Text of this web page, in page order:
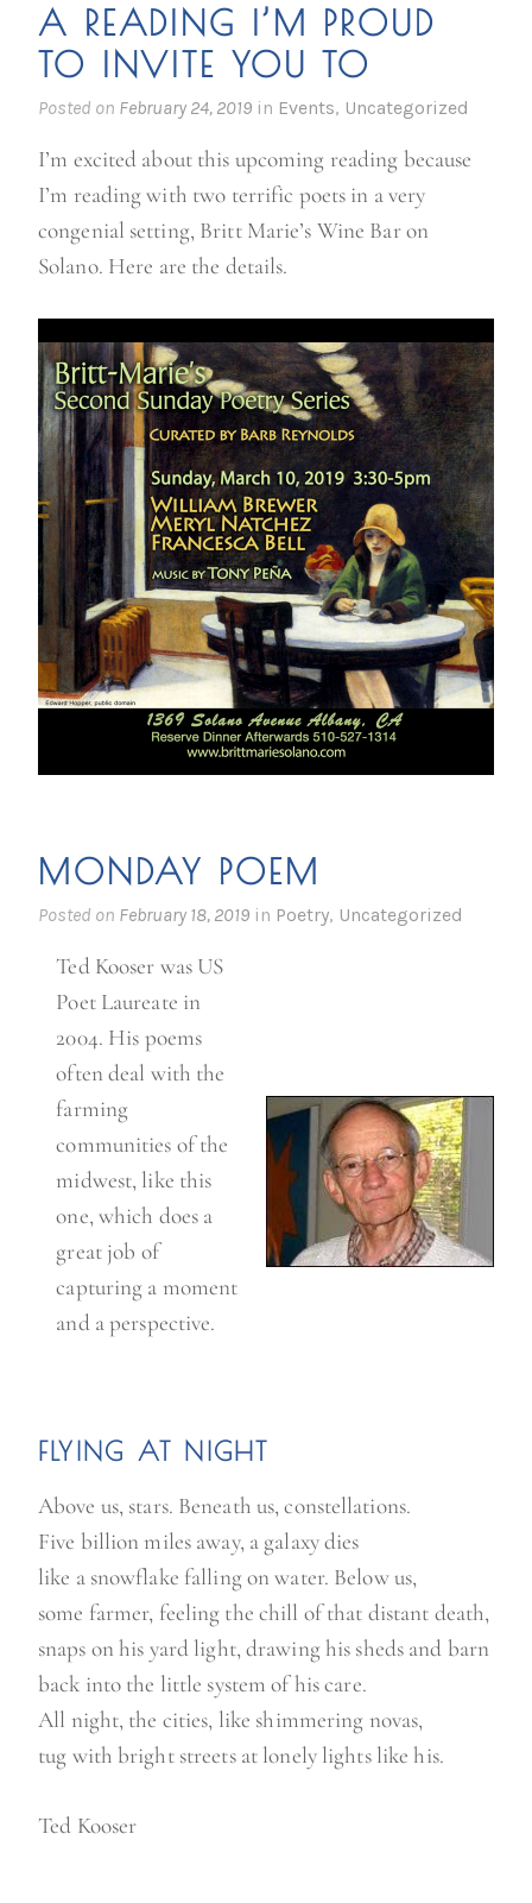
A READING I’M PROUD
TO INVITE YOU TO
Posted on February 24, 2019 in Events, Uncategorized
I’m excited about this upcoming reading because
I’m reading with two terrific poets in a very
congenial setting, Britt Marie’s Wine Bar on
Solano. Here are the details.
MONDAY POEM
Posted on February 18, 2019 in Poetry, Uncategorized
Ted Kooser was US
Poet Laureate in
2004. His poems
often deal with the
farming
communities of the
midwest, like this
one, which does a
great job of
capturing a moment
and a perspective.
FLYING AT NIGHT
Above us, stars. Beneath us, constellations.
Five billion miles away, a galaxy dies
like a snowflake falling on water. Below us,
some farmer, feeling the chill of that distant death,
snaps on his yard light, drawing his sheds and barn
back into the little system of his care.
All night, the cities, like shimmering novas,
tug with bright streets at lonely lights like his.
Ted Kooser